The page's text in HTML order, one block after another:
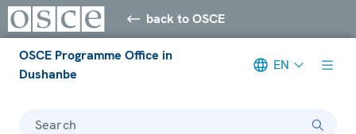
back to OSCE
OSCE Programme Office in
Dushanbe
EN
Search